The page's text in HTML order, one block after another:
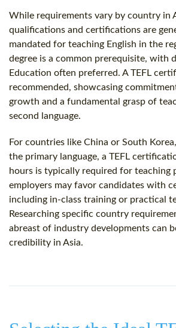
While requirements vary by country in
qualifications and certifications are
mandated for teaching English in the
degree is a common prerequisite, with
Education often preferred. A TEFL
recommended, showcasing
growth and a fundamental grasp of
second language.
For countries like China or South
the primary language, a TEFL
hours is typically required for teaching
employers may favor candidates with
including in-class training or practical
Researching specific country
abreast of industry developments can
credibility in Asia.